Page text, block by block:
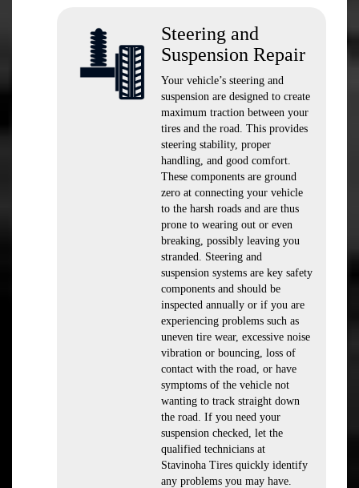
Steering and
Suspension Repair
Your vehicle’s steering and
suspension are designed to create
maximum traction between your
tires and the road. This provides
steering stability, proper
handling, and good comfort.
These components are ground
zero at connecting your vehicle
to the harsh roads and are thus
prone to wearing out or even
breaking, possibly leaving you
stranded. Steering and
suspension systems are key safety
components and should be
inspected annually or if you are
experiencing problems such as
uneven tire wear, excessive noise
vibration or bouncing, loss of
contact with the road, or have
symptoms of the vehicle not
wanting to track straight down
the road. If you need your
suspension checked, let the
qualified technicians at
Stavinoha Tires quickly identify
any problems you may have.